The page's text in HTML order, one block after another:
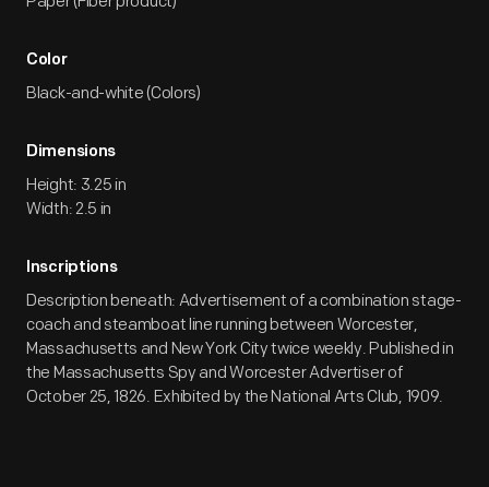
Color
Black-and-white (Colors)
Dimensions
Height: 3.25 in
Width: 2.5 in
Inscriptions
Description beneath: Advertisement of a combination stage-
coach and steamboat line running between Worcester,
Massachusetts and New York City twice weekly. Published in
the Massachusetts Spy and Worcester Advertiser of
October 25, 1826. Exhibited by the National Arts Club, 1909.